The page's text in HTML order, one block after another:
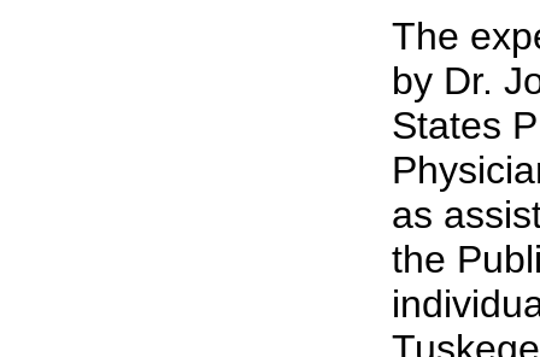
The
by Dr.
States
as
the